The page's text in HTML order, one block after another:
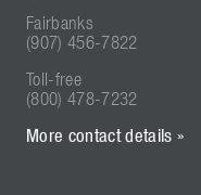
Fairbanks
(907) 456-7822
Toll-free
(800) 478-7232
More contact details »